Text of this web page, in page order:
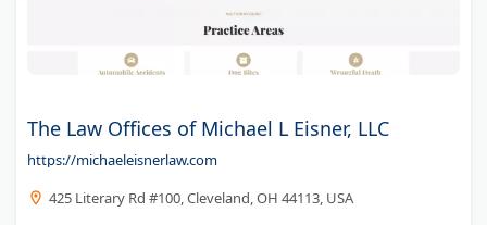
The Law Offices of Michael L Eisner, LLC
https://michaeleisnerlaw.com
425 Literary Rd #100, Cleveland, OH 44113, USA